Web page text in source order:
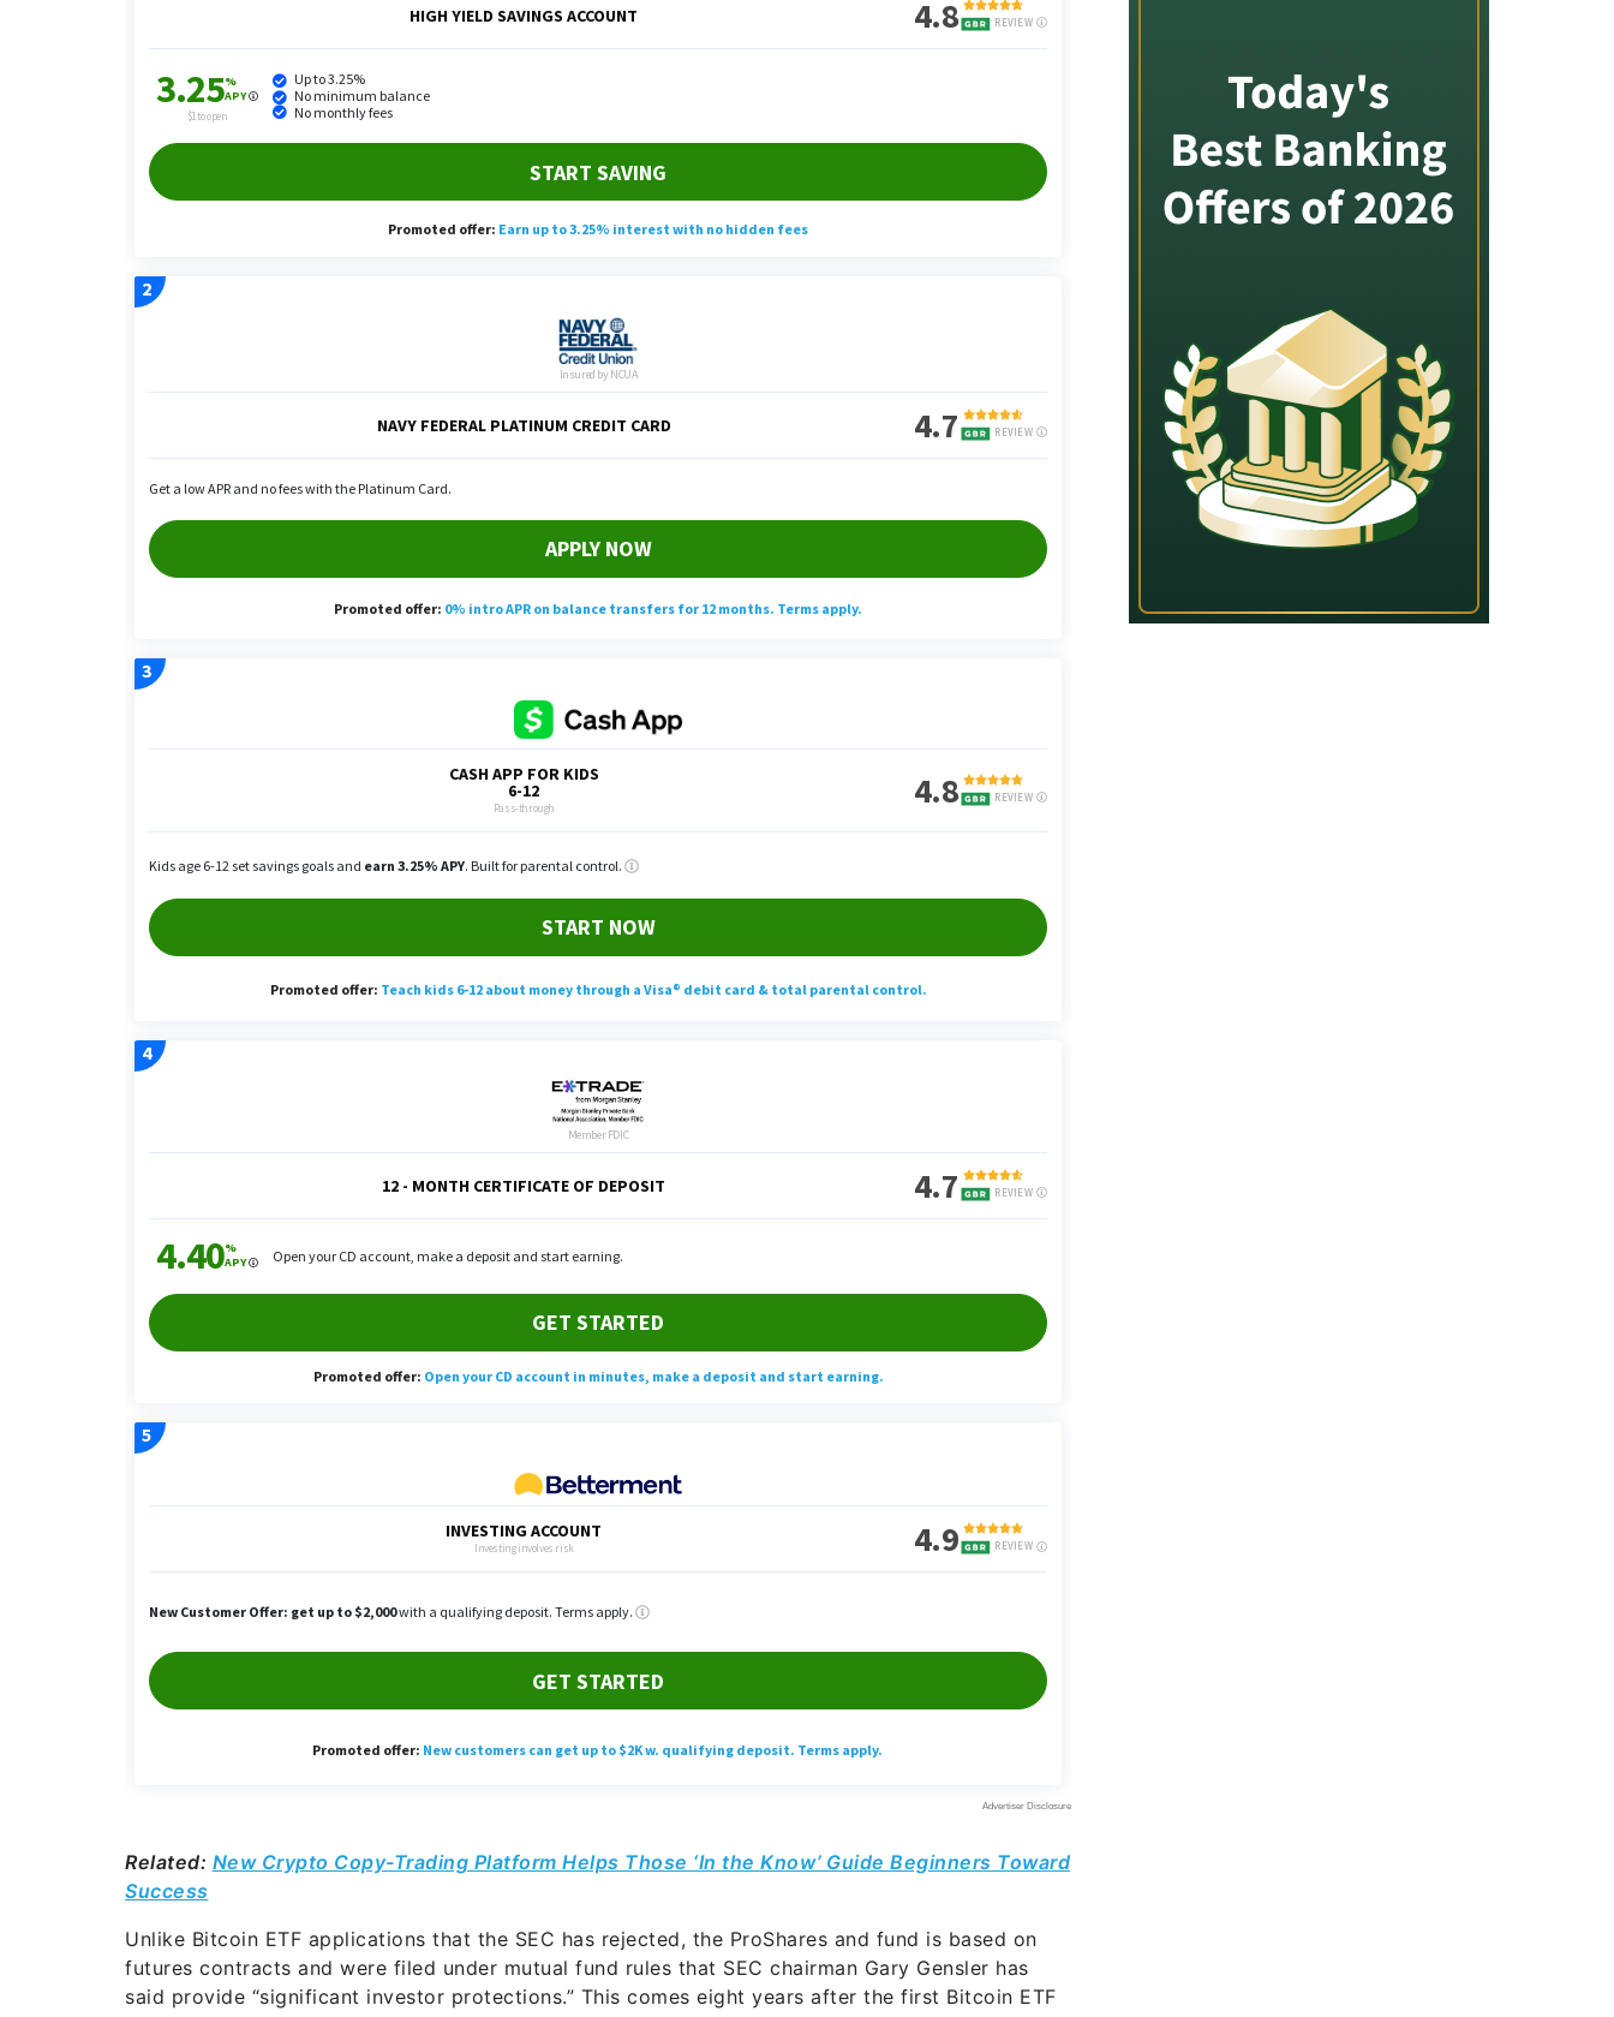
Related: New Crypto Copy-Trading Platform Helps Those ‘In the Know’ Guide Beginners Toward
Success
Unlike Bitcoin ETF applications that the SEC has rejected, the ProShares and fund is based on
futures contracts and were filed under mutual fund rules that SEC chairman Gary Gensler has
said provide “significant investor protections.” This comes eight years after the first Bitcoin ETF